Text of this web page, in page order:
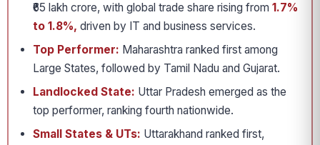
₹65 lakh crore, with global trade share rising from 1.7%
to 1.8%, driven by IT and business services.
Top Performer: Maharashtra ranked first among
Large States, followed by Tamil Nadu and Gujarat.
Landlocked State: Uttar Pradesh emerged as the
top performer, ranking fourth nationwide.
Small States & UTs: Uttarakhand ranked first,